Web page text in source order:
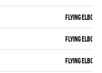
FLYING ELBOWS
FLYING ELBOWS
FLYING ELBOWS